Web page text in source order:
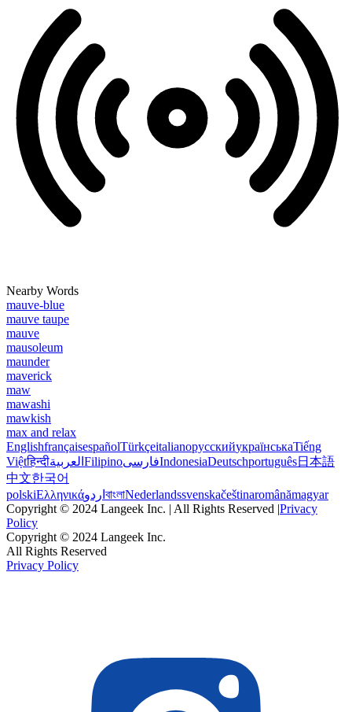
Nearby Words
mauve-blue
mauve taupe
mauve
mausoleum
maunder
maverick
maw
mawashi
mawkish
max and relax
EnglishfrançaisespañolTürkçeitalianoрусскийукраїнськаTiếng
Việtहिन्दीالعربية FilipinoفارسیIndonesiaDeutschportuguês日本語
中文한국어
polskiΕλληνικάاردو বাংলাNederlandssvenskačeštinaromânămagyar
Copyright © 2024 Langeek Inc. | All Rights Reserved |Privacy
Policy
Copyright © 2024 Langeek Inc.
All Rights Reserved
Privacy Policy